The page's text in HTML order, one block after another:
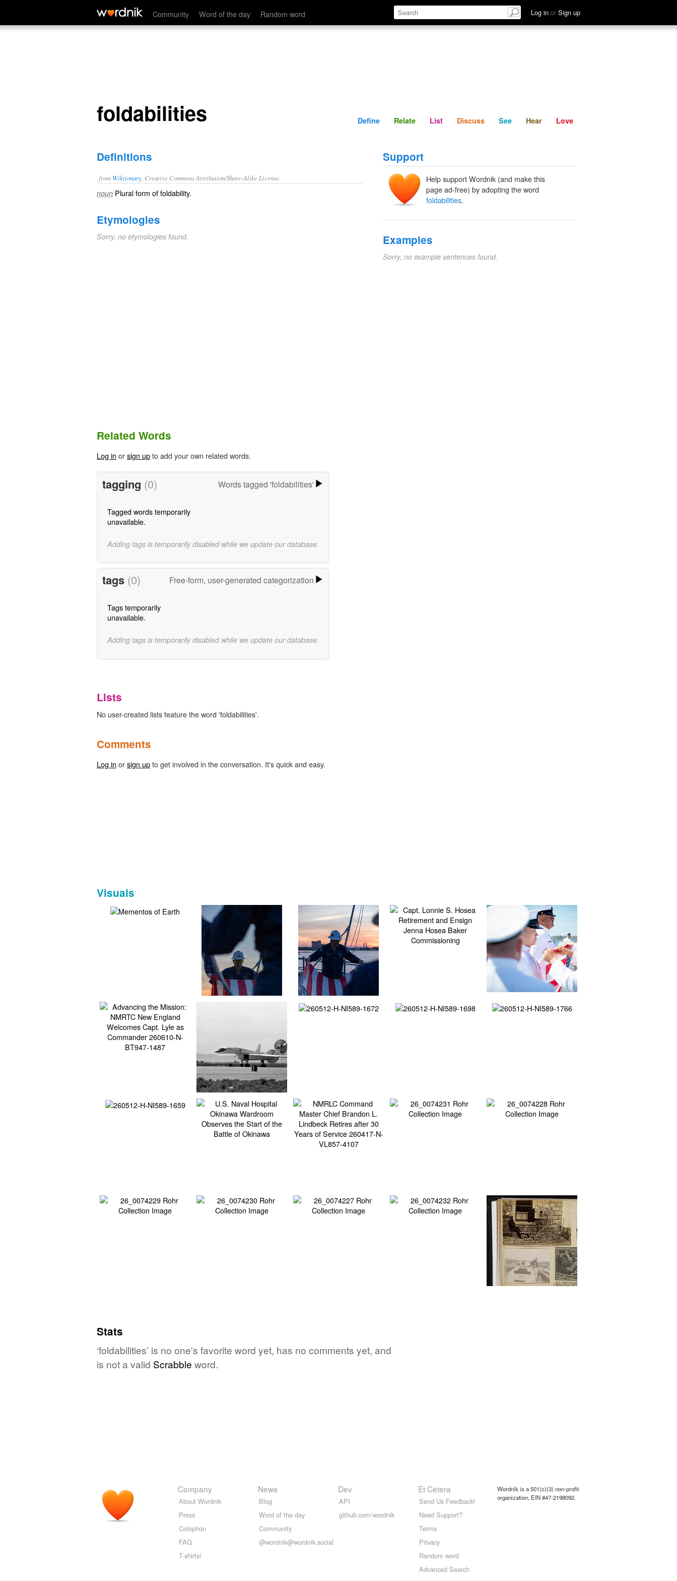
Community Word of the day Random word Log in or Sign up
foldabilities Define Relate Discuss See Hear
foldabilities Define Relate List Discuss See Hear Love
Definitions
from Wiktionary , Creative Commons Attribution/Share-Alike License.
noun Plural form offoldability.
Etymologies
Sorry, no etymologies found.
Support
Help support Wordnik (and make this
page ad-free) by adopting the word
foldabilities.
Examples
Sorry, no example sentences found.
Related Words
Log in orsign upto add your own related words.
tagging (0) Words tagged 'foldabilities'
Tagged words temporarily
unavailable.
Adding tags is temporarily disabled while we update our database.
tags (0) Free-form, user-generated categorization
Tags temporarily
unavailable.
Adding tags is temporarily disabled while we update our database.
Lists
No user-created lists feature the word 'foldabilities'.
Comments
Log in orsign upto get involved in the conversation. It's quick and easy.
Visuals
Stats
‘foldabilities’ is no one's favorite word yet, has no comments yet, and
is not a valid Scrabble word.
Company
About Wordnik
Press
Colophon
FAQ
T-shirts!
News
Blog
Word of the day
Community
@wordnik@wordnik.social
Dev
API
github.com/wordnik
Et Cetera
Send Us Feedback!
Need Support?
Terms
Privacy
Random word
Advanced Search
Wordnik is a 501(c)(3) non-profit
organization, EIN #47-2198092.